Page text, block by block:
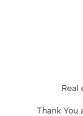
Real
Thank You